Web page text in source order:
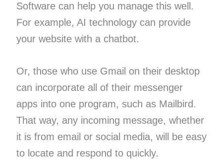
Software can help you manage this well.
For example, AI technology can provide
your website with a chatbot.
Or, those who use Gmail on their desktop
can incorporate all of their messenger
apps into one program, such as Mailbird.
That way, any incoming message, whether
it is from email or social media, will be easy
to locate and respond to quickly.